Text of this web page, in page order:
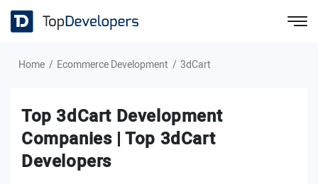
Home Ecommerce Development 3dCart
Top 3dCart Development
Companies | Top 3dCart
Developers